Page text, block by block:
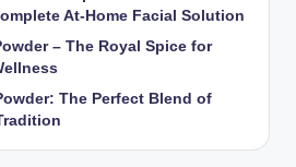
At-Home Facial Solution
– The Royal Spice for
The Perfect Blend of